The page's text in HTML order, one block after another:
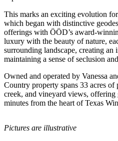
This marks an exciting evolution
which began with distinctive
offerings with ÖÖD’s award-
luxury with the beauty of nature,
surrounding landscape, creating an
maintaining a sense of seclusion
Owned and operated by Vanessa
Country property spans 33 acres of
creek, and vineyard views, offering
minutes from the heart of Texas
Pictures are illustrative